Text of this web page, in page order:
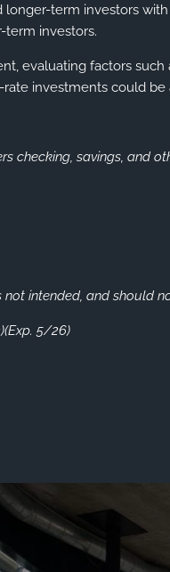
longer-term investors
term investors.
evaluating factors
investments could
checking, savings, and
not intended, and should
5/26)